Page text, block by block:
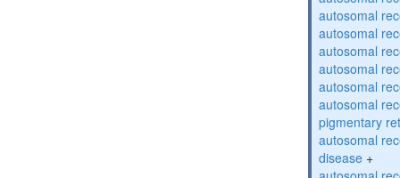
autosomal
autosomal
autosomal
autosomal
autosomal
autosomal
pigmentary
autosomal
disease +